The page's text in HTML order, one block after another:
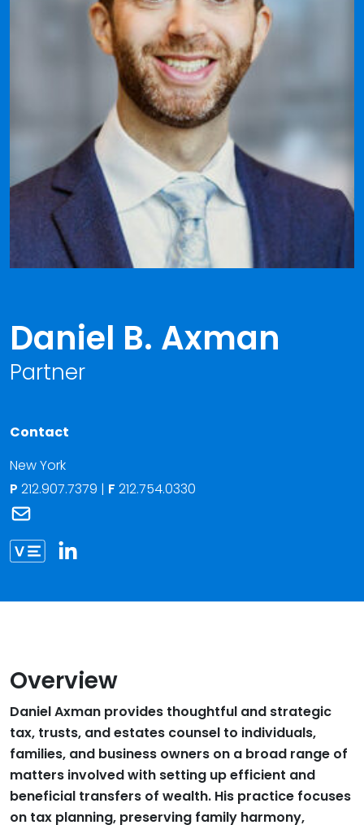
Daniel B. Axman
Partner
Contact
New York
P 212.907.7379 | F 212.754.0330
Link to Daniel Axman vCard
Overview
Daniel Axman provides thoughtful and strategic
tax, trusts, and estates counsel to individuals,
families, and business owners on a broad range of
matters involved with setting up efficient and
beneficial transfers of wealth. His practice focuses
on tax planning, preserving family harmony,